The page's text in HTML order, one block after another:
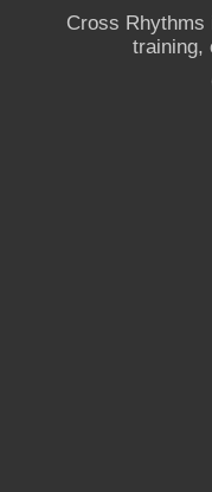
Cross Rhythms
training,